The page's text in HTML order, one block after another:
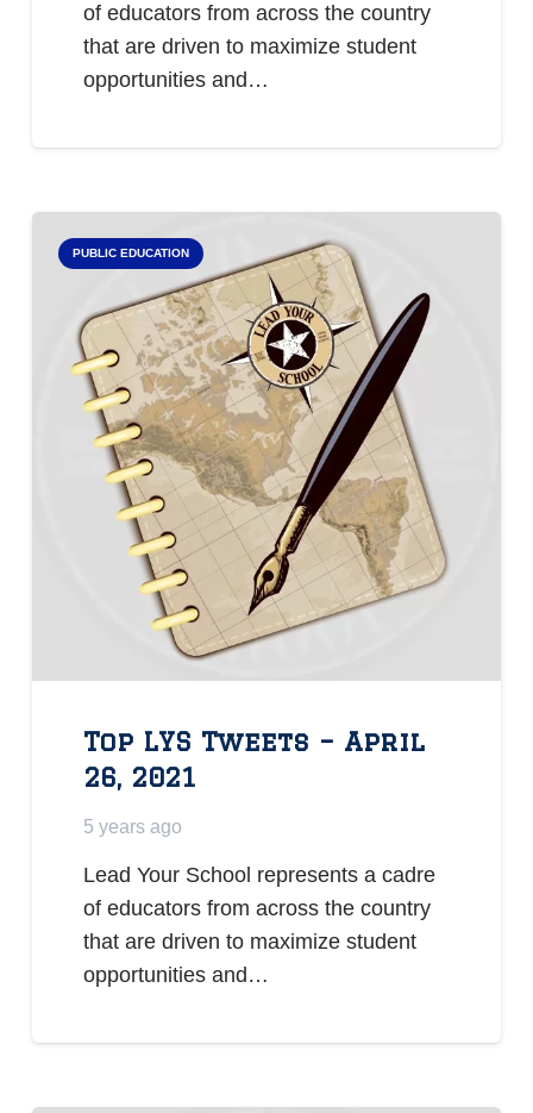
of educators from across the country
that are driven to maximize student
opportunities and…
PUBLIC EDUCATION
Top LYS Tweets – April
26, 2021
5 years ago
Lead Your School represents a cadre
of educators from across the country
that are driven to maximize student
opportunities and…